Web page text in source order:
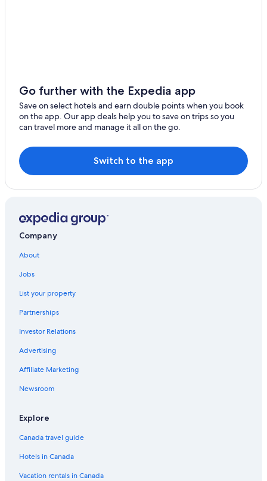
Go further with the Expedia app
Save on select hotels and earn double points when you book
on the app. Our app deals help you to save on trips so you
can travel more and manage it all on the go.
Switch to the app
Company
About
Jobs
List your property
Partnerships
Investor Relations
Advertising
Affiliate Marketing
Newsroom
Explore
Canada travel guide
Hotels in Canada
Vacation rentals in Canada